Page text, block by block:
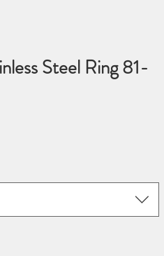
Steel Ring 81-